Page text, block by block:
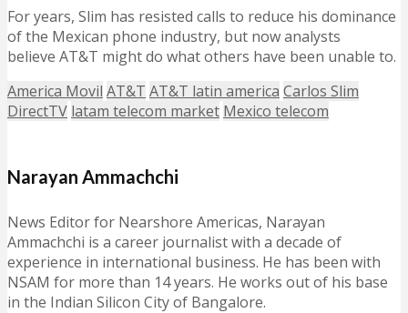
For years, Slim has resisted calls to reduce his dominance
of the Mexican phone industry, but now analysts
believe AT&T might do what others have been unable to.
America Movil AT&T AT&T latin america Carlos Slim
DirectTV latam telecom market Mexico telecom
Narayan Ammachchi
News Editor for Nearshore Americas, Narayan
Ammachchi is a career journalist with a decade of
experience in international business. He has been with
NSAM for more than 14 years. He works out of his base
in the Indian Silicon City of Bangalore.